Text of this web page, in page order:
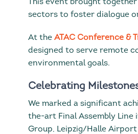
This event brought
sectors to foster dialogue
At the ATAC Conference &
designed to serve remote
environmental goals.
Celebrating
We marked a significant
the-art Final Assembly Line
Group, Leipzig/Halle